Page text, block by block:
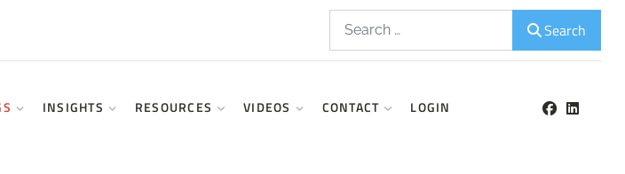
Search
INSIGHTS RESOURCES VIDEOS CONTACT LOGIN